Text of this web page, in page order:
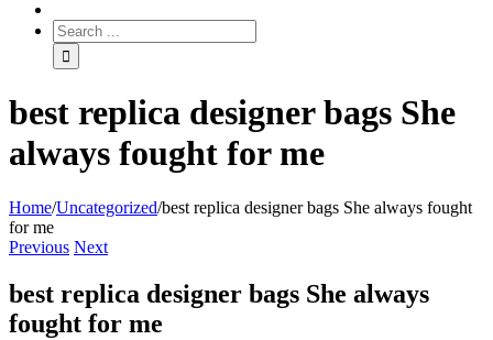
best replica designer bags She
always fought for me
Home/Uncategorized/best replica designer bags She always fought
for me
Previous Next
best replica designer bags She always
fought for me